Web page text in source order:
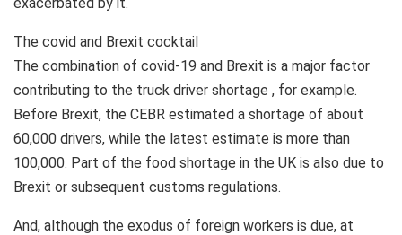
The covid and Brexit cocktail
The combination of covid-19 and Brexit is a major factor
contributing to the truck driver shortage , for example.
Before Brexit, the CEBR estimated a shortage of about
60,000 drivers, while the latest estimate is more than
100,000. Part of the food shortage in the UK is also due to
Brexit or subsequent customs regulations.
And, although the exodus of foreign workers is due, at